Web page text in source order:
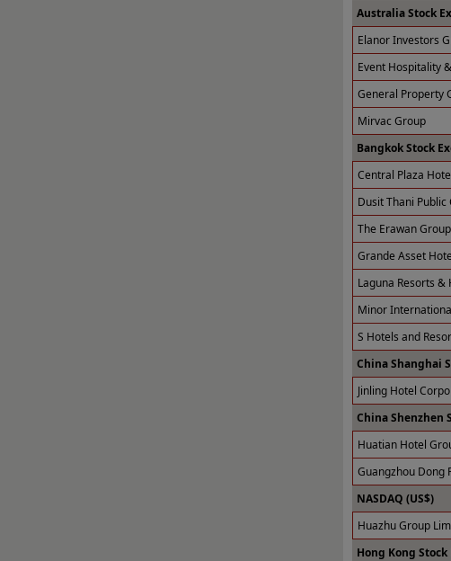
Australia Stock
Elanor Investors
Event Hospitality
General Property
Mirvac Group
Bangkok Stock
Central Plaza
Dusit Thani Public
The Erawan
Grande Asset
Laguna Resorts &
Minor
S Hotels and
China Shanghai
Jinling Hotel
China Shenzhen
Huatian Hotel
Guangzhou Dong
NASDAQ (US$)
Huazhu Group
Hong Kong Stock